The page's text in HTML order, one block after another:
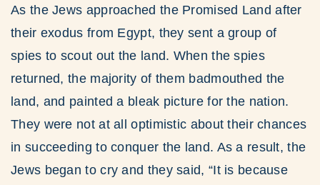
As the Jews approached the Promised Land after
their exodus from Egypt, they sent a group of
spies to scout out the land. When the spies
returned, the majority of them badmouthed the
land, and painted a bleak picture for the nation.
They were not at all optimistic about their chances
in succeeding to conquer the land. As a result, the
Jews began to cry and they said, “It is because